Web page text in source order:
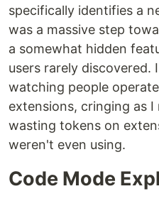
specifically identifies a
was a massive step
a somewhat hidden
users rarely
watching people
extensions, cringing as
wasting tokens on
weren't even using.
Code Mode